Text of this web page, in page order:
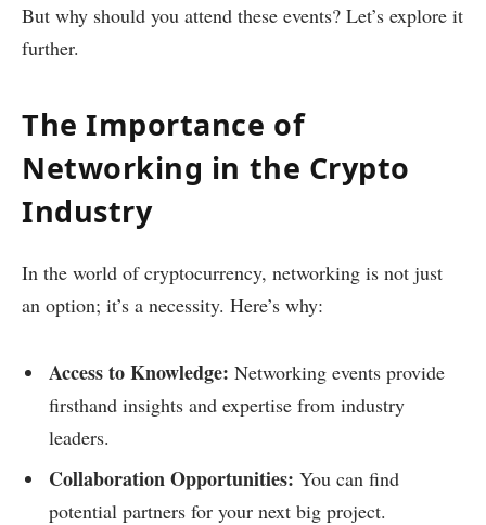
But why should you attend these events? Let’s explore it
further.
The Importance of
Networking in the Crypto
Industry
In the world of cryptocurrency, networking is not just
an option; it’s a necessity. Here’s why:
Access to Knowledge: Networking events provide
firsthand insights and expertise from industry
leaders.
Collaboration Opportunities: You can find
potential partners for your next big project.